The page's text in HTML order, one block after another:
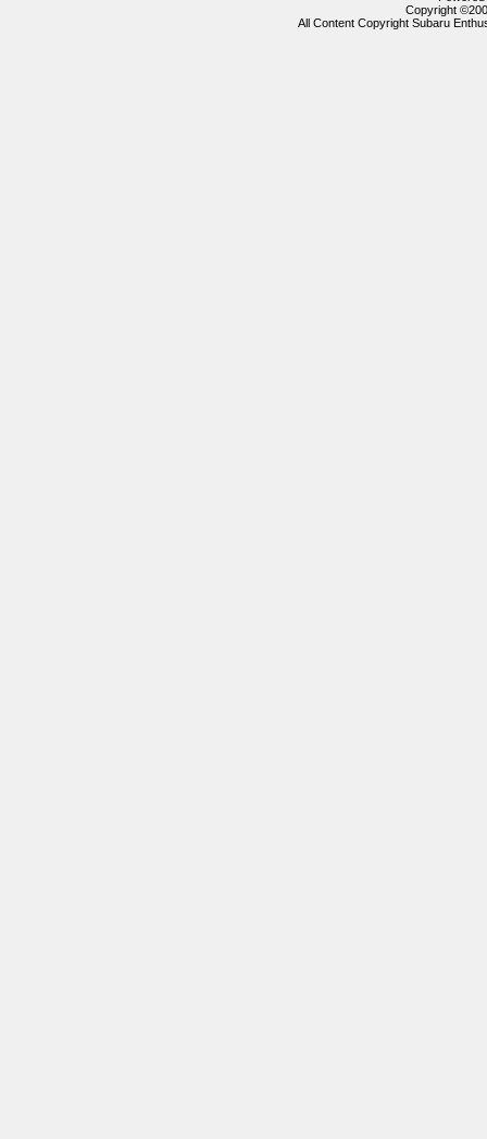
Copyright
All Content Copyright Subaru